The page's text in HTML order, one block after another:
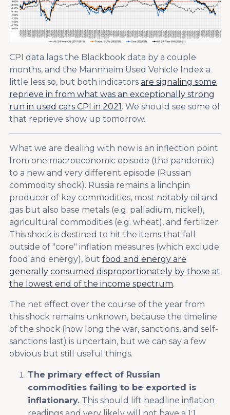
CPI data lags the Blackbook data by a couple
months, and the Mannheim Used Vehicle Index a
little less so, but both indicators are signaling some
reprieve in from what was an exceptionally strong
run in used cars CPI in 2021. We should see some of
that reprieve show up tomorrow.
What we are dealing with now is an inflection point
from one macroeconomic episode (the pandemic)
to a new and very different episode (Russian
commodity shock). Russia remains a linchpin
producer of key commodities, most notably oil and
gas but also base metals (e.g. palladium, nickel),
agricultural commodities (e.g. wheat), and fertilizer.
This shock is destined to hit the items that fall
outside of "core" inflation measures (which exclude
food and energy), but food and energy are
generally consumed disproportionately by those at
the lowest end of the income spectrum.
The net effect over the course of the year from
this shock remains unknown, because the timeline
of the shock (how long the war, sanctions, and self-
sanctions last) is uncertain, but we can say a few
obvious but still useful things.
The primary effect of Russian
commodities failing to be exported is
inflationary. This should lift headline inflation